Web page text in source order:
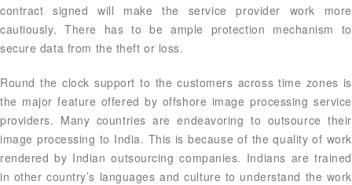
contract signed will make the service provider work more
cautiously. There has to be ample protection mechanism to
secure data from the theft or loss.
Round the clock support to the customers across time zones is
the major feature offered by offshore image processing service
providers. Many countries are endeavoring to outsource their
image processing to India. This is because of the quality of work
rendered by Indian outsourcing companies. Indians are trained
in other country’s languages and culture to understand the work